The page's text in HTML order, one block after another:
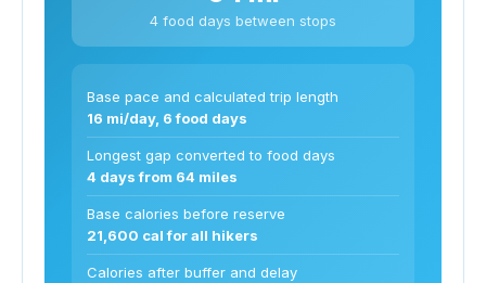
4 food days between stops
Base pace and calculated trip length
16 mi/day, 6 food days
Longest gap converted to food days
4 days from 64 miles
Base calories before reserve
21,600 cal for all hikers
Calories after buffer and delay